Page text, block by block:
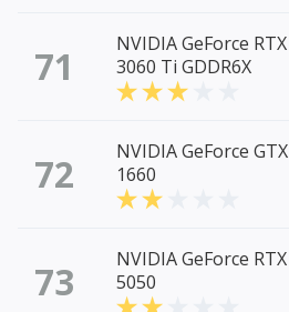
71
NVIDIA GeForce RTX
3060 Ti GDDR6X
72
NVIDIA GeForce GTX
1660
73
NVIDIA GeForce RTX
5050